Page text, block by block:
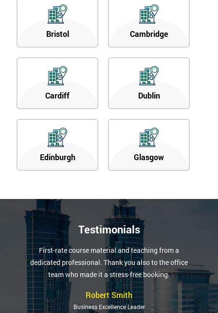
Bristol Cambridge
Cardiff Dublin
Edinburgh Glasgow
Testimonials
First-rate course material and teaching from a
dedicated professional. Thank you also to the office
team who made it a stress-free booking.
Robert Smith
Business Excellence Leader